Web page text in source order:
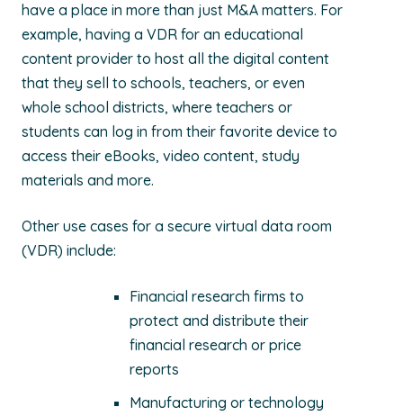
have a place in more than just M&A matters. For
example, having a VDR for an educational
content provider to host all the digital content
that they sell to schools, teachers, or even
whole school districts, where teachers or
students can log in from their favorite device to
access their eBooks, video content, study
materials and more.
Other use cases for a secure virtual data room
(VDR) include:
Financial research firms to
protect and distribute their
financial research or price
reports
Manufacturing or technology